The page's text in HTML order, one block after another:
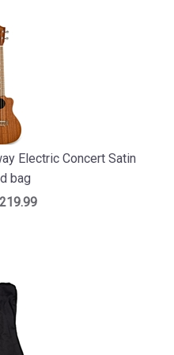
Electric Concert Satin
bag